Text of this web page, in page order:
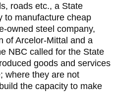
roads etc., a State
to manufacture cheap
owned steel company,
of Arcelor-Mittal and a
NBC called for the State
goods and services
where they are not
the capacity to make